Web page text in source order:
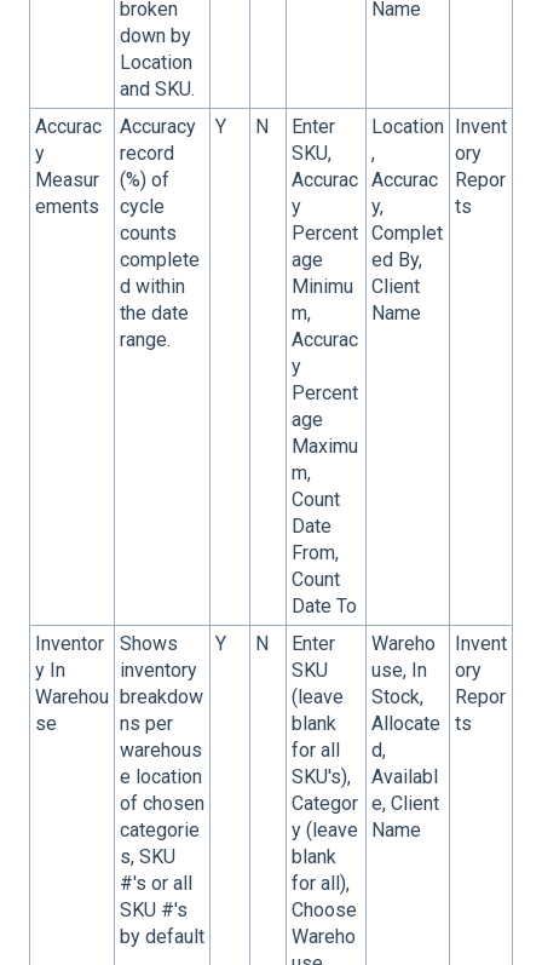
broken
down by
Location
and SKU.
Name
Accurac
y
Measur
ements
Accuracy
record
(%) of
cycle
counts
complete
d within
the date
range.
Y N
Enter
SKU,
Accurac
y
Percent
age
Minimu
m,
Accurac
y
Percent
age
Maximu
m,
Count
Date
From,
Count
Date To
Location
,
Accurac
y,
Complet
ed By,
Client
Name
Invent
ory
Repor
ts
Inventor
y In
Warehou
se
Shows
inventory
breakdow
ns per
warehous
e location
of chosen
categorie
s, SKU
#'s or all
SKU #'s
by default
Y N
Enter
SKU
(leave
blank
for all
SKU's),
Categor
y (leave
blank
for all),
Choose
Wareho
Wareho
use, In
Stock,
Allocate
d,
Availabl
e, Client
Name
Invent
ory
Repor
ts